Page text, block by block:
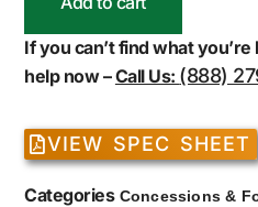
If you can’t find what
help now –Call Us: (888)
VIEW SPEC SHEET
Categories Concessions &